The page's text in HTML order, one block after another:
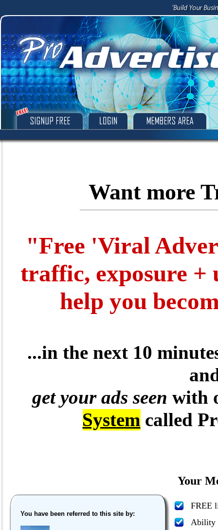
Want more
"Free 'Viral
traffic, exposure +
help you
...in the next 10
get your ads seen with
System called
You have been referred to this site by:
Your
FREE
Ability